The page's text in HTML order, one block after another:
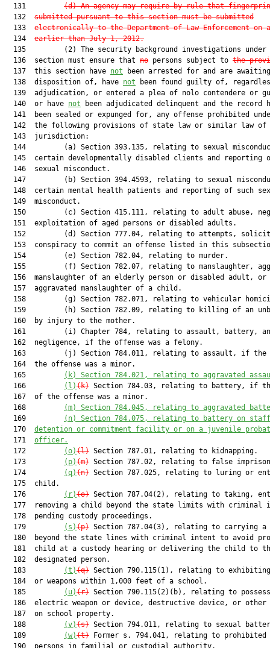
  131
(d) An agency may require by rule that
  132
submitted pursuant to this section must be submitted
  133
electronically to the Department of Law Enforcement on
  134
earlier than July 1, 2012.
135         (2) The security background investigations under
  136  section must ensure that
no persons subject to the
  137  this section have
not been arrested for and are
  138  disposition of, have
not been found guilty of,
139  adjudication, or entered a plea of nolo contendere or
  140  or have
not been adjudicated delinquent and the record
141  been sealed or expunged for, any offense prohibited
142  the following provisions of state law or similar law of
  143  jurisdiction:
144         (a) Section 393.135, relating to sexual
145  certain developmentally disabled clients and reporting
  146  sexual misconduct.
147         (b) Section 394.4593, relating to sexual
148  certain mental health patients and reporting of such
  149  misconduct.
150         (c) Section 415.111, relating to adult abuse,
  151  exploitation of aged persons or disabled adults.
152         (d) Section 777.04, relating to attempts,
153  conspiracy to commit an offense listed in this
  154         (e) Section 782.04, relating to murder.
155         (f) Section 782.07, relating to manslaughter,
  156  manslaughter of an elderly person or disabled adult, or
  157  aggravated manslaughter of a child.
158         (g) Section 782.071, relating to vehicular
159         (h) Section 782.09, relating to killing of an
  160  by injury to the mother.
161         (i) Chapter 784, relating to assault, battery,
  162  negligence, if the offense was a felony.
163         (j) Section 784.011, relating to assault, if the
  164  the offense was a minor.
  165
(k) Section 784.021, relating to aggravated
  166
(l)(k) Section 784.03, relating to battery, if
  167  of the offense was a minor.
  168
(m) Section 784.045, relating to aggravated
  169
(n) Section 784.075, relating to battery on
  170
detention or commitment facility or on a juvenile
  171
officer.
  172
(o)(l) Section 787.01, relating to kidnapping.
  173
(p)(m) Section 787.02, relating to false
  174
(q)(n) Section 787.025, relating to luring or
  175  child.
  176
(r)(o) Section 787.04(2), relating to taking,
177  removing a child beyond the state limits with criminal
  178  pending custody proceedings.
  179
(s)(p) Section 787.04(3), relating to carrying
180  beyond the state lines with criminal intent to avoid
181  child at a custody hearing or delivering the child to
  182  designated person.
  183
(t)(q) Section 790.115(1), relating to
  184  or weapons within 1,000 feet of a school.
  185
(u)(r) Section 790.115(2)(b), relating to
186  electric weapon or device, destructive device, or other
  187  on school property.
  188
(v)(s) Section 794.011, relating to sexual
  189
(w)(t) Former s. 794.041, relating to
  190  persons in familial or custodial authority.